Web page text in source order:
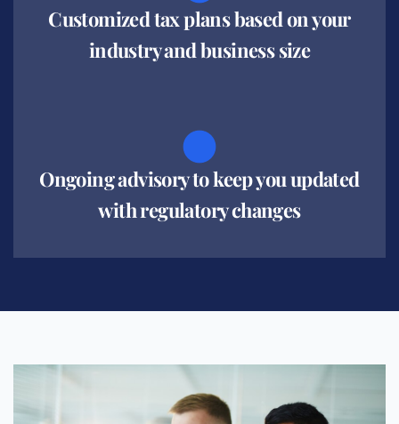
Customized tax plans based on your
industry and business size
Ongoing advisory to keep you updated
with regulatory changes